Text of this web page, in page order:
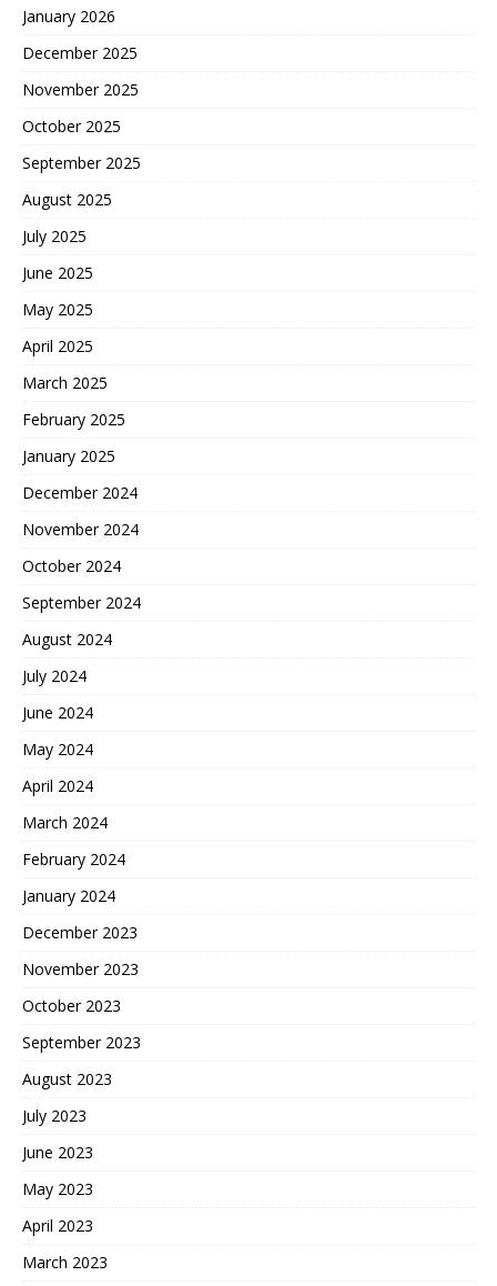
January 2026
December 2025
November 2025
October 2025
September 2025
August 2025
July 2025
June 2025
May 2025
April 2025
March 2025
February 2025
January 2025
December 2024
November 2024
October 2024
September 2024
August 2024
July 2024
June 2024
May 2024
April 2024
March 2024
February 2024
January 2024
December 2023
November 2023
October 2023
September 2023
August 2023
July 2023
June 2023
May 2023
April 2023
March 2023